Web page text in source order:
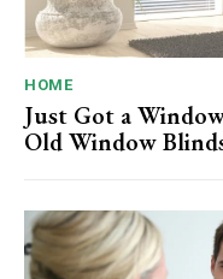
HOME
Just Got a
Old Window